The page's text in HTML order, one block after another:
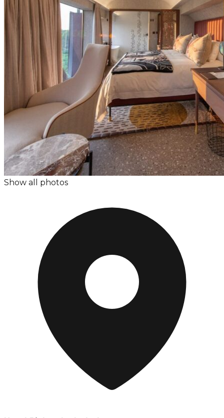
Show all photos